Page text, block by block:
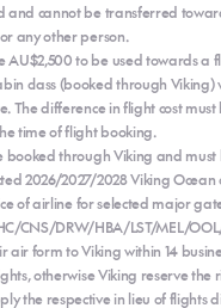
and cannot be transferred
any other person.
AU$2,500 to be used towards
class (booked through Viking)
The difference in flight cost must
time of flight booking.
through Viking and must
2026/2027/2028 Viking Ocean
of airline for selected major
CNS/DRW/HBA/LST/MEL/
air form to Viking within 14
otherwise Viking reserve the
the respective in lieu of flights